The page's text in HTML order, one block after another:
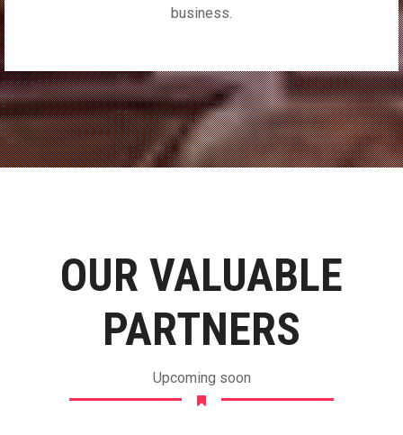
business.
OUR VALUABLE
PARTNERS
Upcoming soon